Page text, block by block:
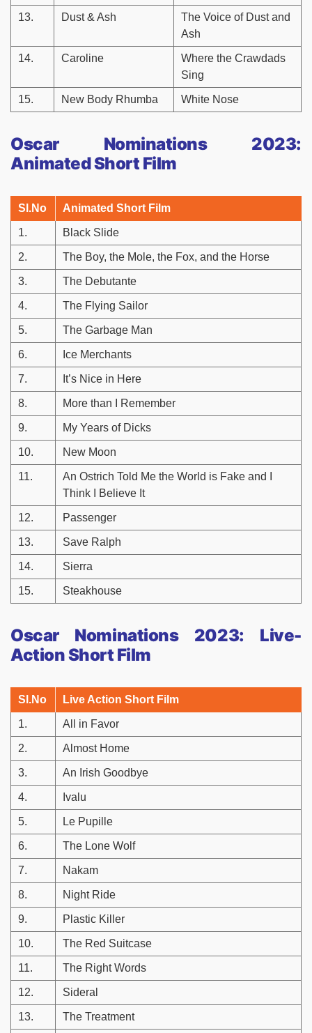
13. Dust & Ash
The Voice of Dust and
Ash
14. Caroline
Where the Crawdads
Sing
15. New Body Rhumba White Nose
Oscar Nominations 2023:
Animated Short Film
Sl.No Animated Short Film
1. Black Slide
2. The Boy, the Mole, the Fox, and the Horse
3. The Debutante
4. The Flying Sailor
5. The Garbage Man
6. Ice Merchants
7. It’s Nice in Here
8. More than I Remember
9. My Years of Dicks
10. New Moon
11.
An Ostrich Told Me the World is Fake and I
Think I Believe It
12. Passenger
13. Save Ralph
14. Sierra
15. Steakhouse
Oscar Nominations 2023: Live-
Action Short Film
Sl.No Live Action Short Film
1. All in Favor
2. Almost Home
3. An Irish Goodbye
4. Ivalu
5. Le Pupille
6. The Lone Wolf
7. Nakam
8. Night Ride
9. Plastic Killer
10. The Red Suitcase
11. The Right Words
12. Sideral
13. The Treatment